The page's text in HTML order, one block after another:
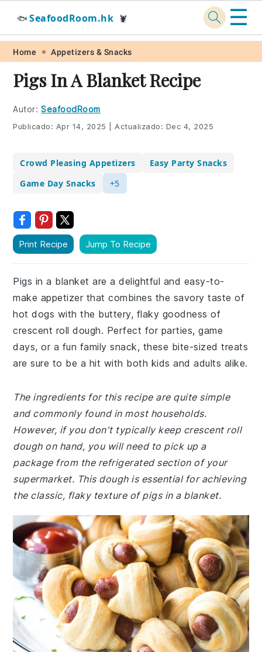
Skip
primary
navigation
Skip
main
content
Skip
primary
sidebar
Skip
footer
🐟 SeafoodRoom.hk 🦞 ☰
Home Appetizers & Snacks
Pigs In A Blanket Recipe
Autor: SeafoodRoom
Publicado: Apr 14, 2025 Actualizado: Dec 4, 2025
Crowd Pleasing Appetizers
Easy Party Snacks
Game Day Snacks
+5
Print Recipe Jump To Recipe
Pigs in a blanket are a delightful and easy-to-
make appetizer that combines the savory taste of
hot dogs with the buttery, flaky goodness of
crescent roll dough. Perfect for parties, game
days, or a fun family snack, these bite-sized treats
are sure to be a hit with both kids and adults alike.
The ingredients for this recipe are quite simple
and commonly found in most households.
However, if you don't typically keep crescent roll
dough on hand, you will need to pick up a
package from the refrigerated section of your
supermarket. This dough is essential for achieving
the classic, flaky texture of pigs in a blanket.